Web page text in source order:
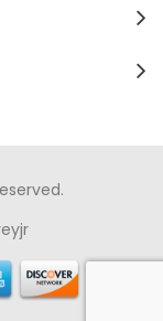
rokettube